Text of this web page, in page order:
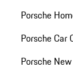
Porsche
Porsche Car
Porsche